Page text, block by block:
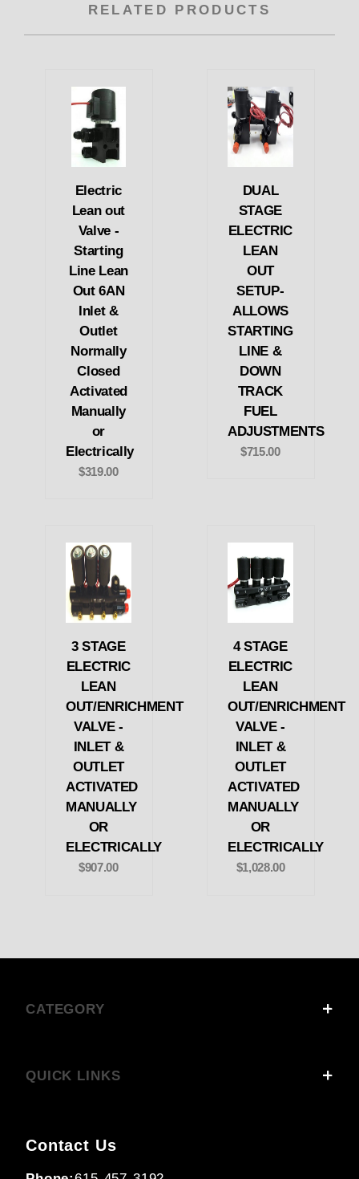
RELATED PRODUCTS
Electric
Lean out
Valve -
Starting
Line Lean
Out 6AN
Inlet &
Outlet
Normally
Closed
Activated
Manually
or
Electrically
$319.00
DUAL
STAGE
ELECTRIC
LEAN
OUT
SETUP-
ALLOWS
STARTING
LINE &
DOWN
TRACK
FUEL
ADJUSTMENTS
$715.00
3 STAGE
ELECTRIC
LEAN
OUT/ENRICHMENT
VALVE -
INLET &
OUTLET
ACTIVATED
MANUALLY
OR
ELECTRICALLY
$907.00
4 STAGE
ELECTRIC
LEAN
OUT/ENRICHMENT
VALVE -
INLET &
OUTLET
ACTIVATED
MANUALLY
OR
ELECTRICALLY
$1,028.00
CATEGORY
QUICK LINKS
Contact Us